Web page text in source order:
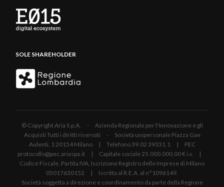
SOLE SHAREHOLDER
© Copyright Aria S.p.A. - Azienda Regionale per l'Innovazione e gli
Acquisti Tutti i diritti riservati - Società unipersonale Piazza Gae
Aulenti, 1 20154 Milano | Telefono 39.02 39331.1 | PEC
protocollo@pec.ariaspa.it | Capitale sociale 25.000.000,00 € i.v. |
Codice Fiscale, Partita IVA, Iscrizione Registro delle Imprese di Milano
05017630152 | Iscritta al R.E.A. al n°1096149.
Società soggetta a direzione e coordinamento da parte della Regione